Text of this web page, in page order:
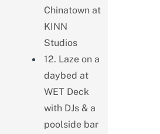
Chinatown at
KINN
Studios
12. Laze on a
daybed at
WET Deck
with DJs & a
poolside bar